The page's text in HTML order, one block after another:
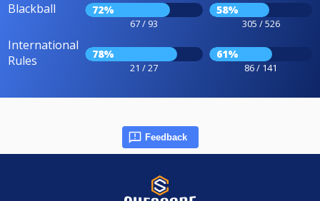
Blackball 72%
67 / 93
58%
305 / 526
International
Rules
78%
21 / 27
61%
86 / 141
Feedback